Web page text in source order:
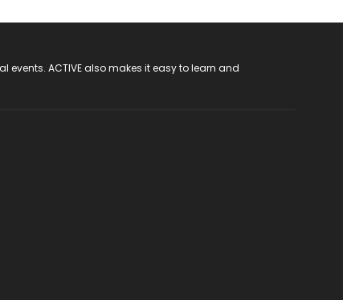
ACTIVE also makes it easy to learn and